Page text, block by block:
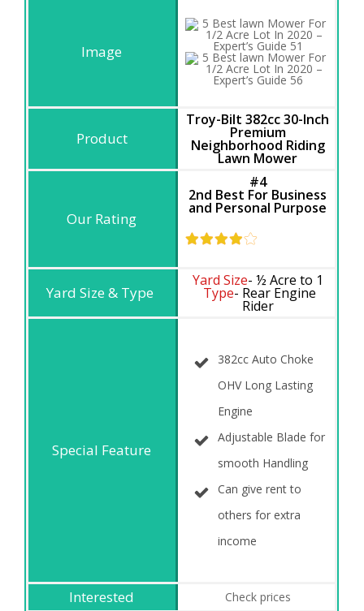
Troy-Bilt 382cc 30-Inch
Premium
Neighborhood Riding
Lawn Mower
#4
2nd Best For Business
and Personal Purpose
Yard Size- ½ Acre to 1
Type- Rear Engine
Rider
382cc Auto Choke
OHV Long Lasting
Engine
Adjustable Blade for
smooth Handling
Can give rent to
others for extra
income
Check prices